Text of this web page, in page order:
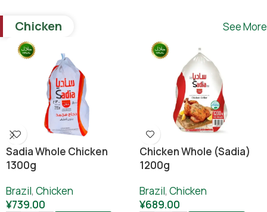
Chicken See More
Sadia Whole Chicken
1300g
Brazil, Chicken
¥739.00
Chicken Whole (sadia)
1200g
Brazil, Chicken
¥689.00